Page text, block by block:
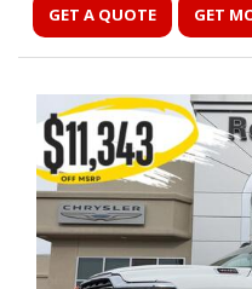
GET A QUOTE GET